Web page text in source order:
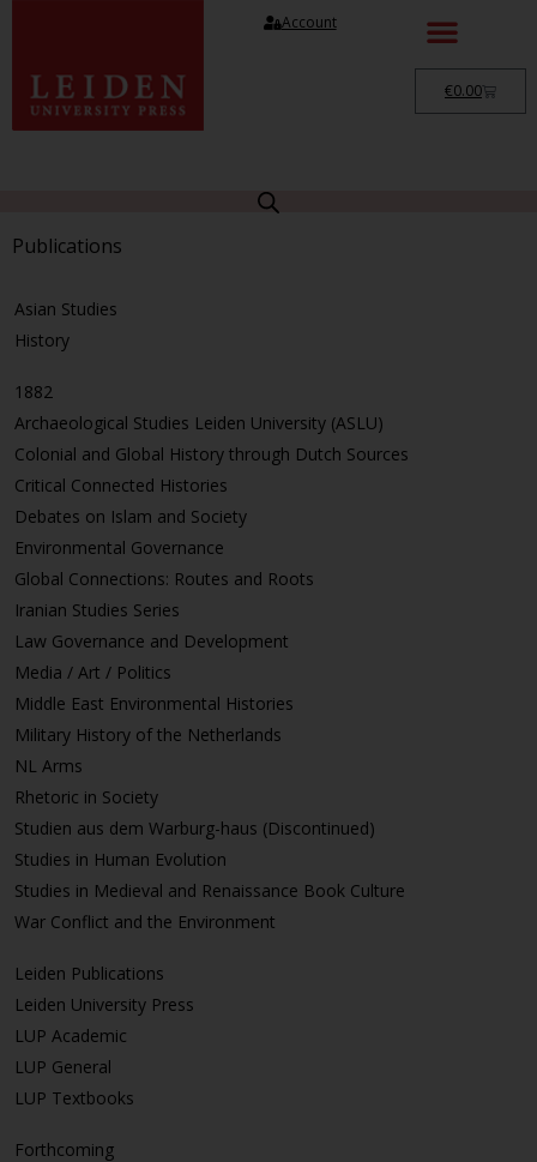
Account
€0.00
Publications
Asian Studies
History
1882
Archaeological Studies Leiden University (ASLU)
Colonial and Global History through Dutch Sources
Critical Connected Histories
Debates on Islam and Society
Environmental Governance
Global Connections: Routes and Roots
Iranian Studies Series
Law Governance and Development
Media / Art / Politics
Middle East Environmental Histories
Military History of the Netherlands
NL Arms
Rhetoric in Society
Studien aus dem Warburg-haus (Discontinued)
Studies in Human Evolution
Studies in Medieval and Renaissance Book Culture
War Conflict and the Environment
Leiden Publications
Leiden University Press
LUP Academic
LUP General
LUP Textbooks
Forthcoming